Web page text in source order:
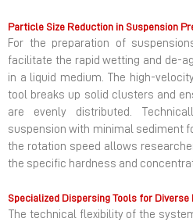
Particle Size Reduction in Suspension
For the preparation of
facilitate the rapid wetting and de-
in a liquid medium. The high-
tool breaks up solid clusters and
are evenly distributed.
suspension with minimal sediment
the rotation speed allows
the specific hardness and
Specialized Dispersing Tools for Diverse
The technical flexibility of the